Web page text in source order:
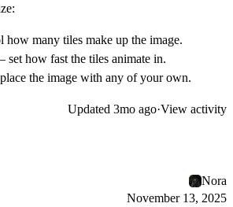
many tiles make up the image.
set how fast the tiles animate in.
the image with any of your own.
Updated 3mo ago·View activity
Nora
November 13, 2025